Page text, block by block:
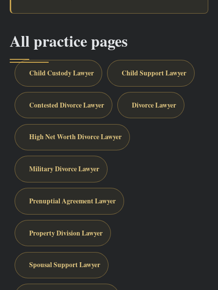
All practice pages
Child Custody Lawyer Child Support Lawyer
Contested Divorce Lawyer Divorce Lawyer
High Net Worth Divorce Lawyer
Military Divorce Lawyer
Prenuptial Agreement Lawyer
Property Division Lawyer
Spousal Support Lawyer